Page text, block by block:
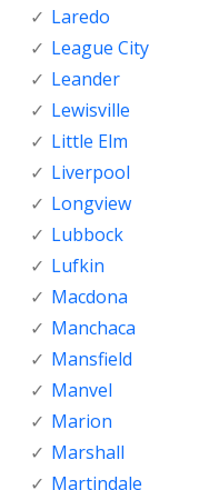
Laredo
League City
Leander
Lewisville
Little Elm
Liverpool
Longview
Lubbock
Lufkin
Macdona
Manchaca
Mansfield
Manvel
Marion
Marshall
Martindale